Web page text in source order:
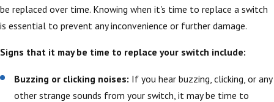
be replaced over time. Knowing when it's time to replace a switch
is essential to prevent any inconvenience or further damage.
Signs that it may be time to replace your switch include:
Buzzing or clicking noises: If you hear buzzing, clicking, or any
other strange sounds from your switch, it may be time to